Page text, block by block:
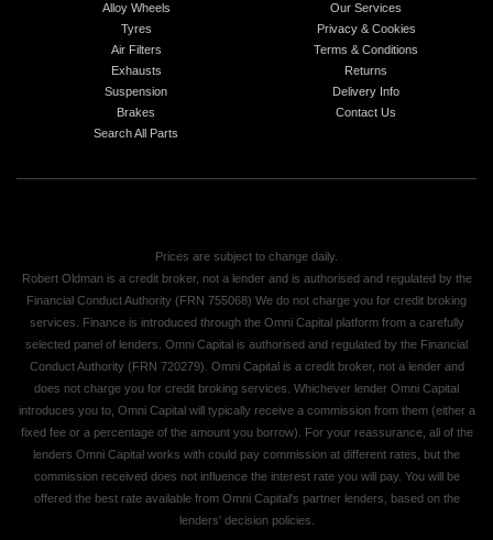
Alloy Wheels
Tyres
Air Filters
Exhausts
Suspension
Brakes
Search All Parts
Our Services
Privacy & Cookies
Terms & Conditions
Returns
Delivery Info
Contact Us
Prices are subject to change daily.
Robert Oldman is a credit broker, not a lender and is authorised and regulated by the
Financial Conduct Authority (FRN 755068) We do not charge you for credit broking
services. Finance is introduced through the Omni Capital platform from a carefully
selected panel of lenders. Omni Capital is authorised and regulated by the Financial
Conduct Authority (FRN 720279). Omni Capital is a credit broker, not a lender and
does not charge you for credit broking services. Whichever lender Omni Capital
introduces you to, Omni Capital will typically receive a commission from them (either a
fixed fee or a percentage of the amount you borrow). For your reassurance, all of the
lenders Omni Capital works with could pay commission at different rates, but the
commission received does not influence the interest rate you will pay. You will be
offered the best rate available from Omni Capital's partner lenders, based on the
lenders' decision policies.